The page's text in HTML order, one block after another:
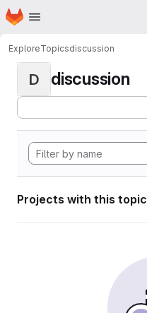
Skip to main content
Homepage
ExploreTopicsdiscussion
D discussion
Projects with this topic